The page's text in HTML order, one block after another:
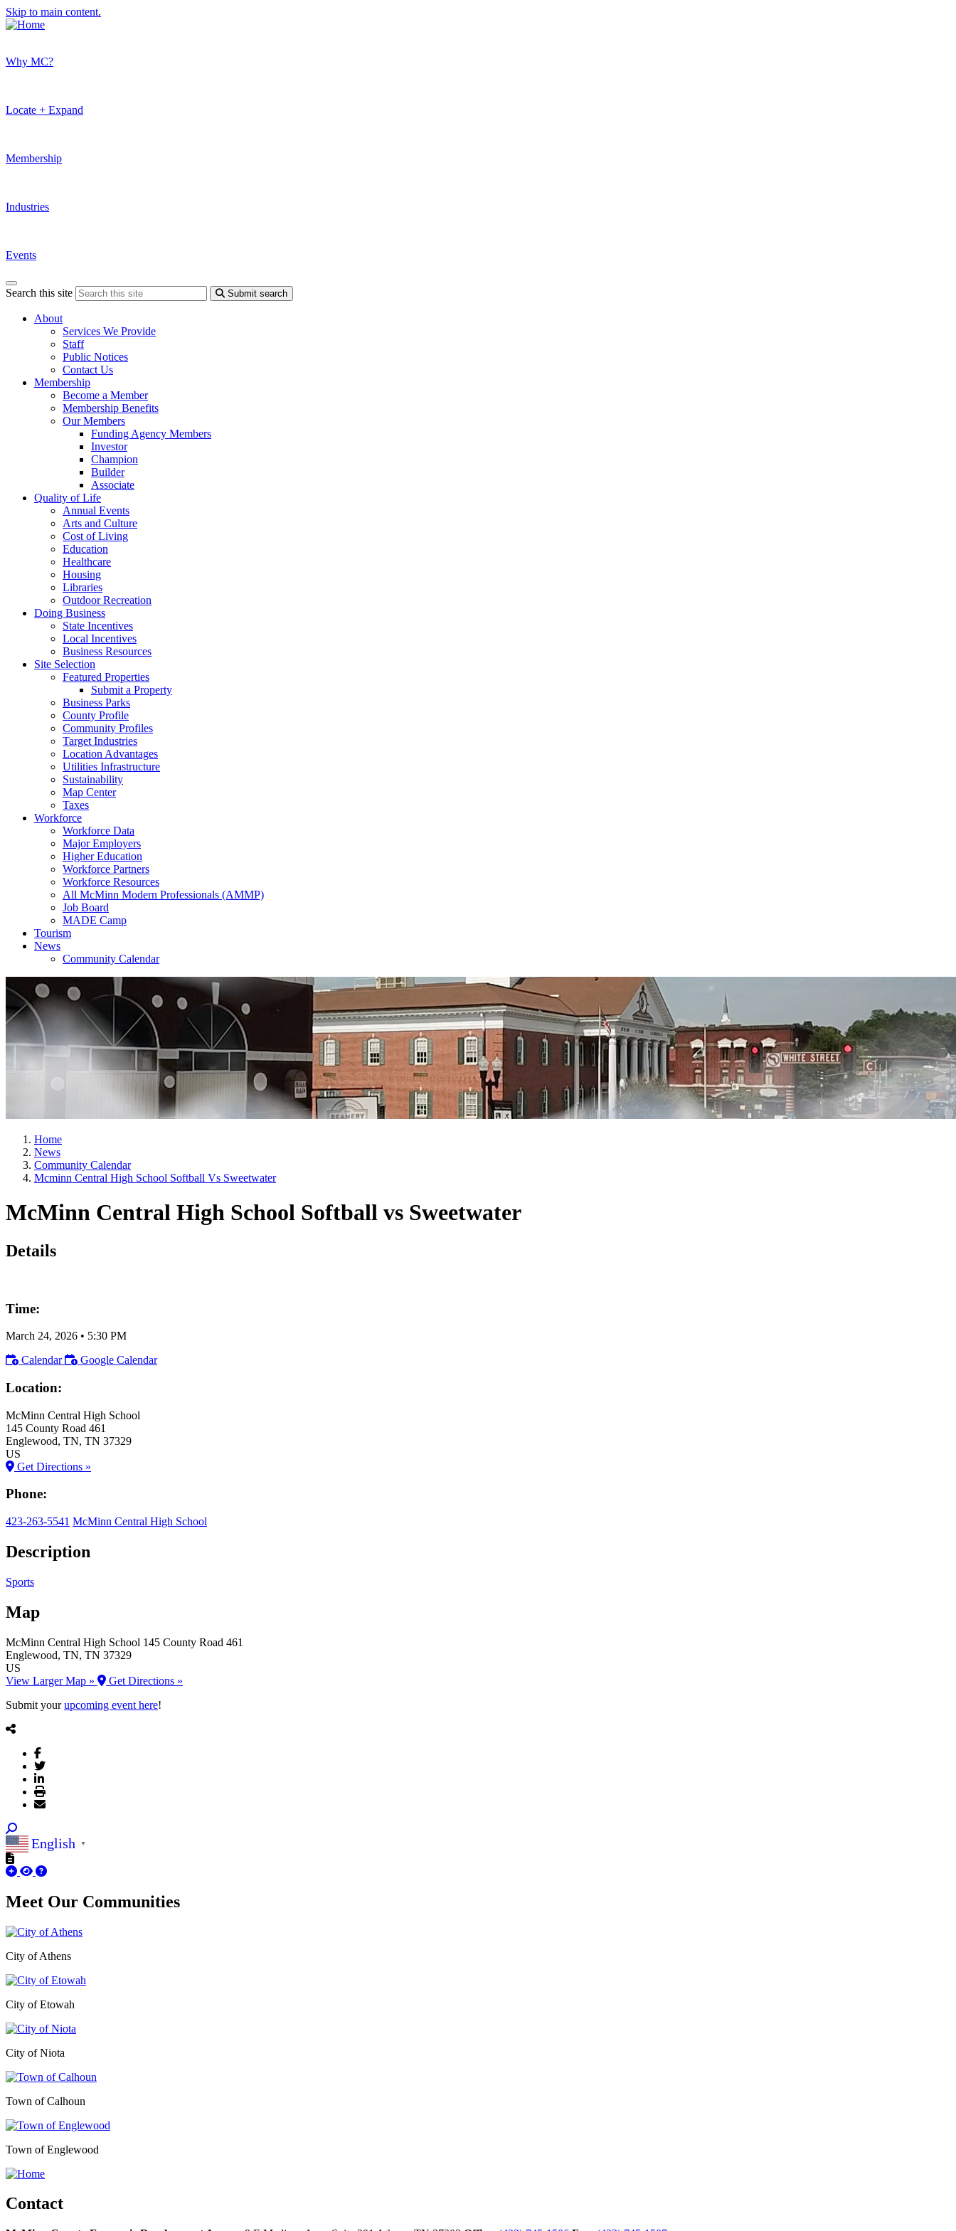
Skip to main content.
Why MC?
Locate + Expand
Membership
Industries
Events
Search this site Submit search
About
Services We Provide
Staff
Public Notices
Contact Us
Membership
Become a Member
Membership Benefits
Our Members
Funding Agency Members
Investor
Champion
Builder
Associate
Quality of Life
Annual Events
Arts and Culture
Cost of Living
Education
Healthcare
Housing
Libraries
Outdoor Recreation
Doing Business
State Incentives
Local Incentives
Business Resources
Site Selection
Featured Properties
Submit a Property
Business Parks
County Profile
Community Profiles
Target Industries
Location Advantages
Utilities Infrastructure
Sustainability
Map Center
Taxes
Workforce
Workforce Data
Major Employers
Higher Education
Workforce Partners
Workforce Resources
All McMinn Modern Professionals (AMMP)
Job Board
MADE Camp
Tourism
News
Community Calendar
Home
News
Community Calendar
Mcminn Central High School Softball Vs Sweetwater
McMinn Central High School Softball vs Sweetwater
Details
Time:
March 24, 2026 • 5:30 PM
Calendar
Google Calendar
Location:
McMinn Central High School
145 County Road 461
Englewood, TN, TN 37329
US
Get Directions »
Phone:
423-263-5541 McMinn Central High School
Description
Sports
Map
McMinn Central High School 145 County Road 461
Englewood, TN, TN 37329
US
View Larger Map »
Get Directions »
Submit yourupcoming event here!
English ▼
Meet Our Communities
City of Athens
City of Etowah
City of Niota
Town of Calhoun
Town of Englewood
Contact